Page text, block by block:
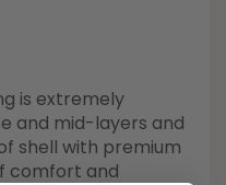
is extremely
and mid-layers and
shell with premium
comfort and